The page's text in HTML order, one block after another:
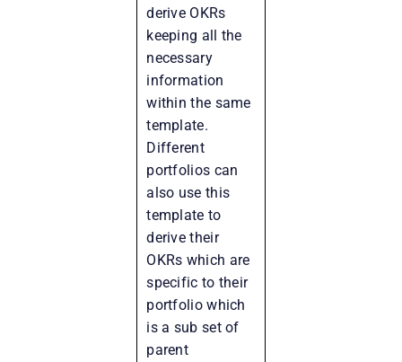
derive OKRs
keeping all the
necessary
information
within the same
template.
Different
portfolios can
also use this
template to
derive their
OKRs which are
specific to their
portfolio which
is a sub set of
parent